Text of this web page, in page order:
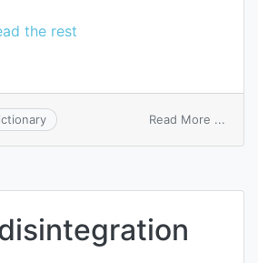
the rest
Read More ...